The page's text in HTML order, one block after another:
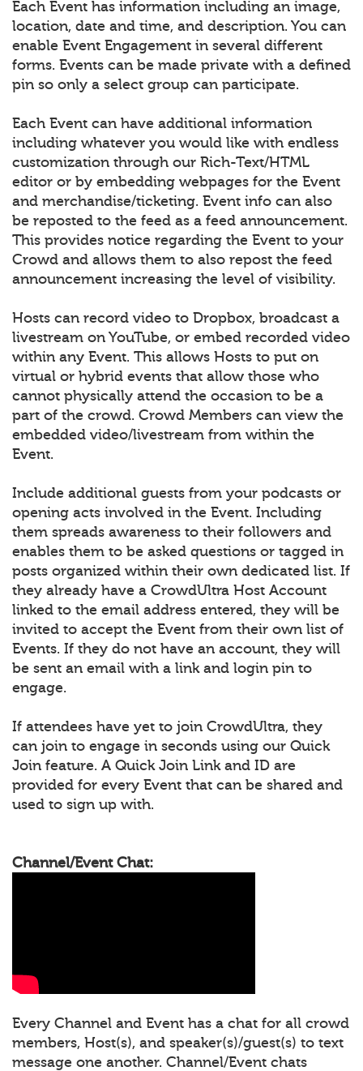
Each Event has information including an image,
location, date and time, and description. You can
enable Event Engagement in several different
forms. Events can be made private with a defined
pin so only a select group can participate.
Each Event can have additional information
including whatever you would like with endless
customization through our Rich-Text/HTML
editor or by embedding webpages for the Event
and merchandise/ticketing. Event info can also
be reposted to the feed as a feed announcement.
This provides notice regarding the Event to your
Crowd and allows them to also repost the feed
announcement increasing the level of visibility.
Hosts can record video to Dropbox, broadcast a
livestream on YouTube, or embed recorded video
within any Event. This allows Hosts to put on
virtual or hybrid events that allow those who
cannot physically attend the occasion to be a
part of the crowd. Crowd Members can view the
embedded video/livestream from within the
Event.
Include additional guests from your podcasts or
opening acts involved in the Event. Including
them spreads awareness to their followers and
enables them to be asked questions or tagged in
posts organized within their own dedicated list. If
they already have a CrowdUltra Host Account
linked to the email address entered, they will be
invited to accept the Event from their own list of
Events. If they do not have an account, they will
be sent an email with a link and login pin to
engage.
If attendees have yet to join CrowdUltra, they
can join to engage in seconds using our Quick
Join feature. A Quick Join Link and ID are
provided for every Event that can be shared and
used to sign up with.
Channel/Event Chat:
Every Channel and Event has a chat for all crowd
members, Host(s), and speaker(s)/guest(s) to text
message one another. Channel/Event chats